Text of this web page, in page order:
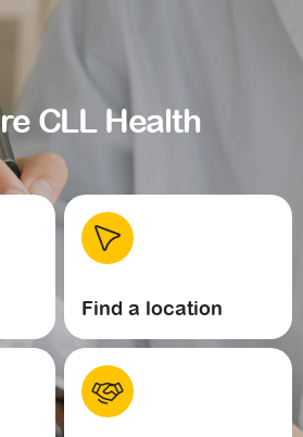
CLL Health
Find a location